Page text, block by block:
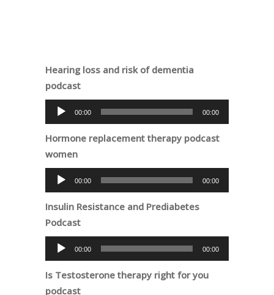
Hearing loss and risk of dementia
podcast
Audio
Player
00:00 00:00
Hormone replacement therapy podcast
women
Audio
Player
00:00 00:00
Insulin Resistance and Prediabetes
Podcast
Audio
Player
00:00 00:00
Is Testosterone therapy right for you
podcast